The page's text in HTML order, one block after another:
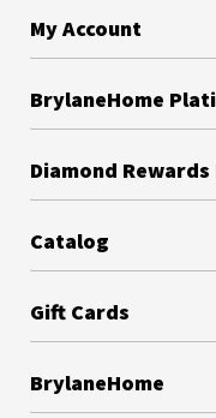
My Account
BrylaneHome
Diamond
Catalog
Gift Cards
BrylaneHome